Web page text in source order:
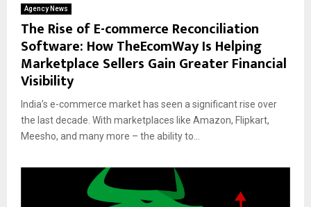
Agency News
The Rise of E-commerce Reconciliation
Software: How TheEcomWay Is Helping
Marketplace Sellers Gain Greater Financial
Visibility
India’s e-commerce market has seen a significant rise over
the last decade. With marketplaces like Amazon, Flipkart,
Meesho, and many more – the ability to...